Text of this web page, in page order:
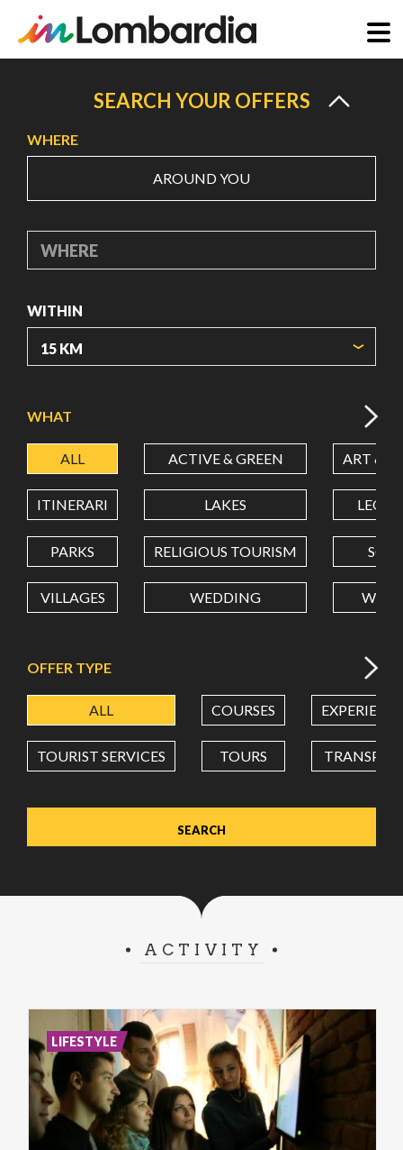
content
SEARCH YOUR OFFERS
WHERE
AROUND YOU
WHERE
WITHIN
LATITUDE
LONGITUDE
Value in decimal degrees. Use dot (.) as decimal separator.
WHAT
ALL ACTIVE & GREEN ART &
ITINERARI LAKES
PARKS RELIGIOUS TOURISM
VILLAGES WEDDING
OFFER TYPE
ALL COURSES
TOURIST SERVICES TOURS
ACTIVITY
LIFESTYLE